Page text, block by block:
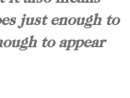
just enough to
to appear